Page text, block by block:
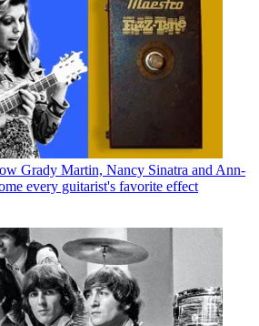
Grady Martin, Nancy Sinatra and Ann-
every guitarist's favorite effect